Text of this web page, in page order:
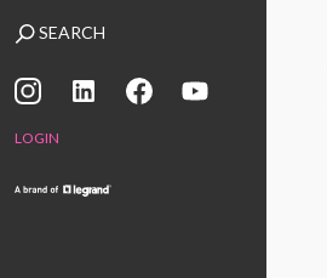
SEARCH
LOGIN